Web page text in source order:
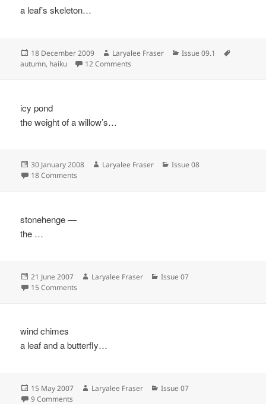
a leaf’s skeleton…
Posted
on
18 December 2009 Author
Laryalee Fraser Categories
Issue 09.1
autumn, haiku 12 Comments
icy pond
the weight of a willow’s…
Posted
on
30 January 2008 Author
Laryalee Fraser Categories
Issue 08
18 Comments
stonehenge —
the …
Posted
on
21 June 2007 Author
Laryalee Fraser Categories
Issue 07
15 Comments
wind chimes
a leaf and a butterfly…
Posted
on
15 May 2007 Author
Laryalee Fraser Categories
Issue 07
9 Comments